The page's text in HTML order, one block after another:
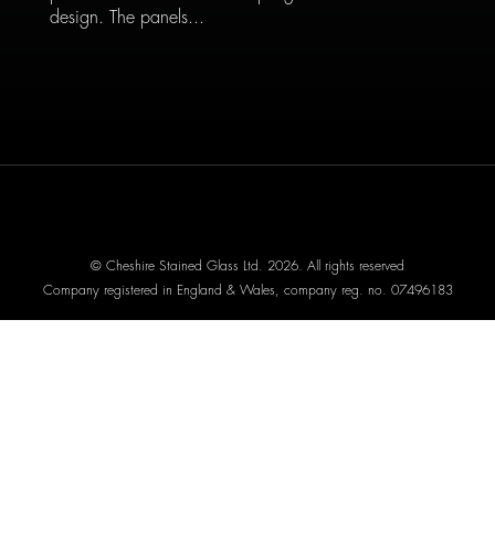
design. The panels...
© Cheshire Stained Glass Ltd. 2026. All rights reserved
Company registered in England & Wales, company reg. no. 07496183